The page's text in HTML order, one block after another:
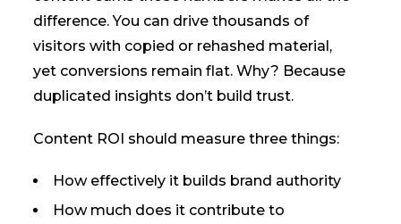
difference. You can drive thousands of
visitors with copied or rehashed material,
yet conversions remain flat. Why? Because
duplicated insights don’t build trust.
Content ROI should measure three things:
How effectively it builds brand authority
How much does it contribute to